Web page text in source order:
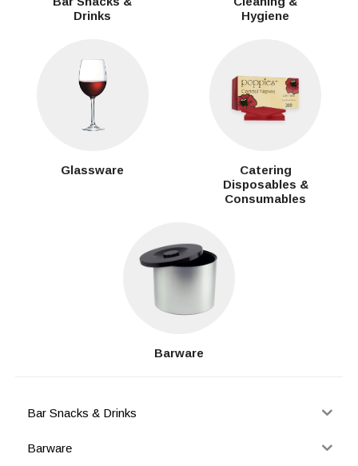
Drinks
Hygiene
Glassware
Catering
Disposables &
Consumables
Barware
Bar Snacks & Drinks
Barware